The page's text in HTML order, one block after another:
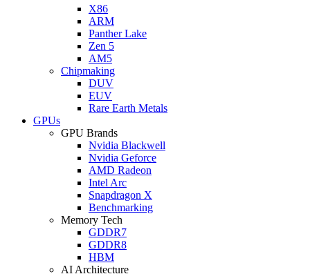
X86
ARM
Panther Lake
Zen 5
AM5
Chipmaking
DUV
EUV
Rare Earth Metals
GPUs
GPU Brands
Nvidia Blackwell
Nvidia Geforce
AMD Radeon
Intel Arc
Snapdragon X
Benchmarking
Memory Tech
GDDR7
GDDR8
HBM
AI Architecture